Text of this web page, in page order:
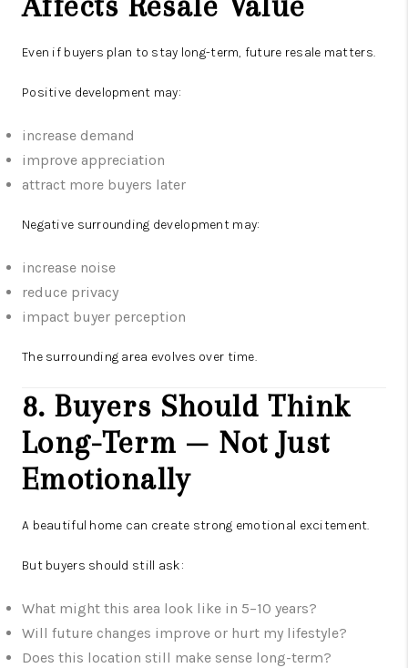
Even if buyers plan to stay long-term, future resale matters.
Positive development may:
increase demand
improve appreciation
attract more buyers later
Negative surrounding development may:
increase noise
reduce privacy
impact buyer perception
The surrounding area evolves over time.
8. Buyers Should Think
Long-Term — Not Just
Emotionally
A beautiful home can create strong emotional excitement.
But buyers should still ask:
What might this area look like in 5–10 years?
Will future changes improve or hurt my lifestyle?
Does this location still make sense long-term?